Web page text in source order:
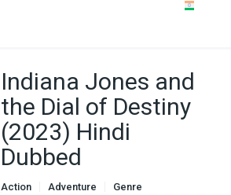
Indiana Jones and
the Dial of Destiny
(2023) Hindi
Dubbed
Action Adventure
Genre